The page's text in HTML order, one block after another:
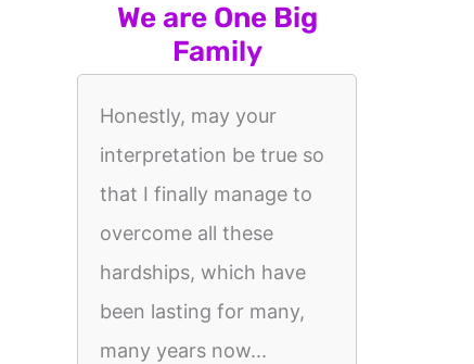
We are One Big
Family
Honestly, may your
interpretation be true so
that I finally manage to
overcome all these
hardships, which have
been lasting for many,
many years now...